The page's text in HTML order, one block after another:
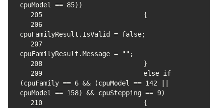
205
206
207
208
209
                        else if
(cpuFamily == 6 && (cpuModel == 142 ||
210